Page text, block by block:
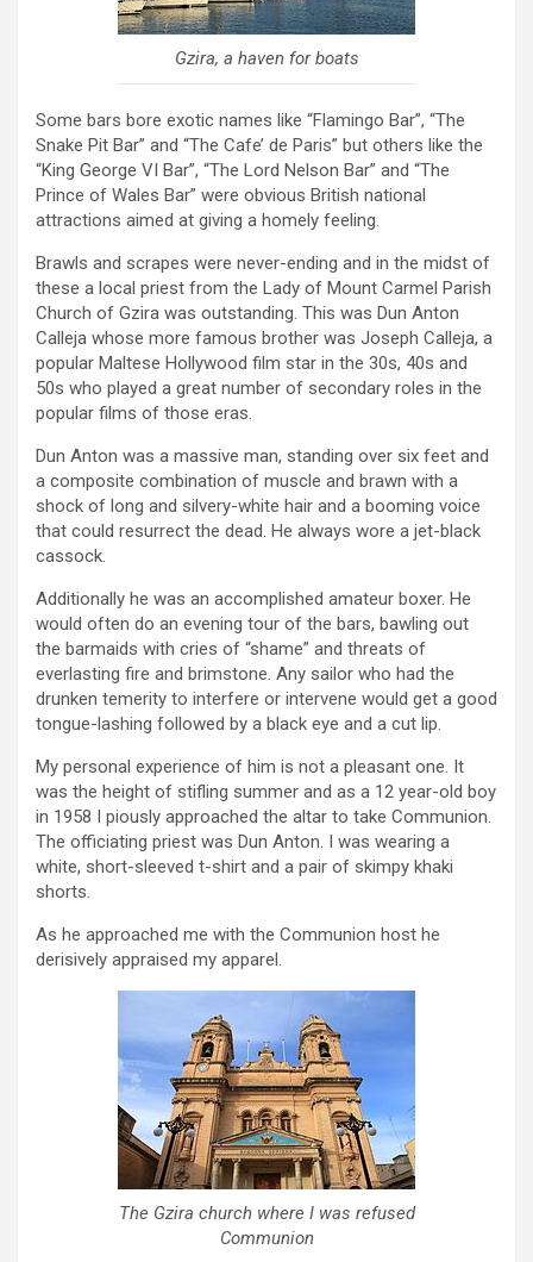
Gzira, a haven for boats
Some bars bore exotic names like “Flamingo Bar”, “The
Snake Pit Bar” and “The Cafe’ de Paris” but others like the
“King George VI Bar”, “The Lord Nelson Bar” and “The
Prince of Wales Bar” were obvious British national
attractions aimed at giving a homely feeling.
Brawls and scrapes were never-ending and in the midst of
these a local priest from the Lady of Mount Carmel Parish
Church of Gzira was outstanding. This was Dun Anton
Calleja whose more famous brother was Joseph Calleja, a
popular Maltese Hollywood film star in the 30s, 40s and
50s who played a great number of secondary roles in the
popular films of those eras.
Dun Anton was a massive man, standing over six feet and
a composite combination of muscle and brawn with a
shock of long and silvery-white hair and a booming voice
that could resurrect the dead. He always wore a jet-black
cassock.
Additionally he was an accomplished amateur boxer. He
would often do an evening tour of the bars, bawling out
the barmaids with cries of “shame” and threats of
everlasting fire and brimstone. Any sailor who had the
drunken temerity to interfere or intervene would get a good
tongue-lashing followed by a black eye and a cut lip.
My personal experience of him is not a pleasant one. It
was the height of stifling summer and as a 12 year-old boy
in 1958 I piously approached the altar to take Communion.
The officiating priest was Dun Anton. I was wearing a
white, short-sleeved t-shirt and a pair of skimpy khaki
shorts.
As he approached me with the Communion host he
derisively appraised my apparel.
The Gzira church where I was refused
Communion